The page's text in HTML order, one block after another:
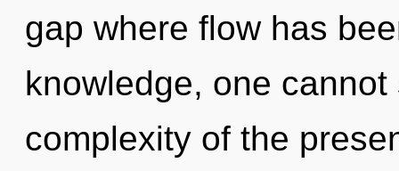
gap where flow has
knowledge, one
complexity of the